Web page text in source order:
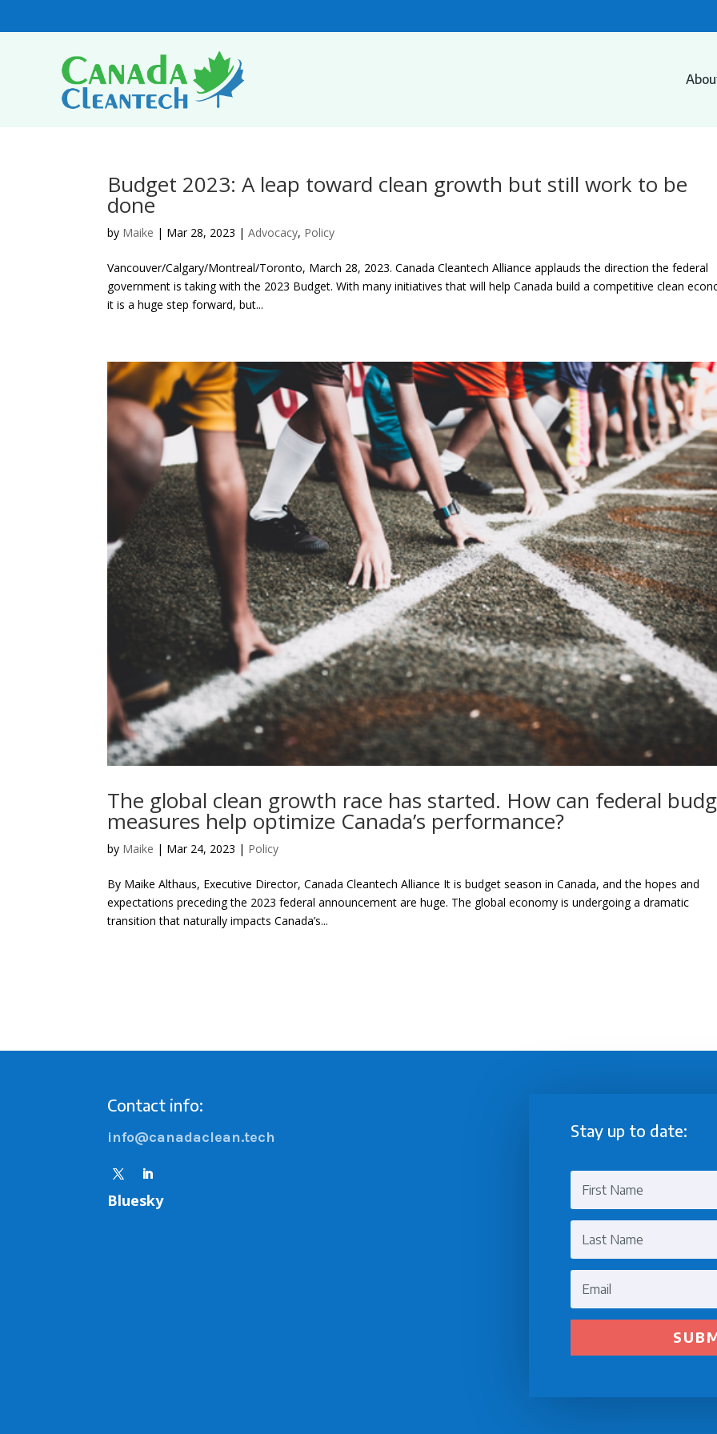
Budget 2023: A leap toward clean growth but still work to be
done
by Maike | Mar 28, 2023 |Advocacy, Policy
Vancouver/Calgary/Montreal/Toronto, March 28, 2023. Canada Cleantech Alliance applauds the direction the federal
government is taking with the 2023 Budget. With many initiatives that will help Canada build a competitive clean
it is a huge step forward, but...
The global clean growth race has started. How can federal
measures help optimize Canada’s performance?
by Maike | Mar 24, 2023 | Policy
By Maike Althaus, Executive Director, Canada Cleantech Alliance It is budget season in Canada, and the hopes and
expectations preceding the 2023 federal announcement are huge. The global economy is undergoing a dramatic
transition that naturally impacts Canada’s...
Contact info:
info@canadaclean.tech
Bluesky
Stay up to date: